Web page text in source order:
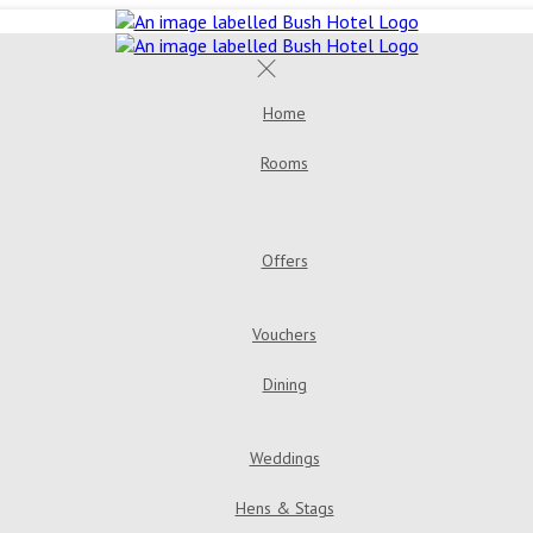
Home
Rooms
Offers
Vouchers
Dining
Weddings
Hens & Stags